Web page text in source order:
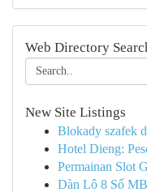
Web Directory
New Site Listings
Blokady szafek
Hotel Dieng:
Permainan Slot
Dàn Lô 8 Số